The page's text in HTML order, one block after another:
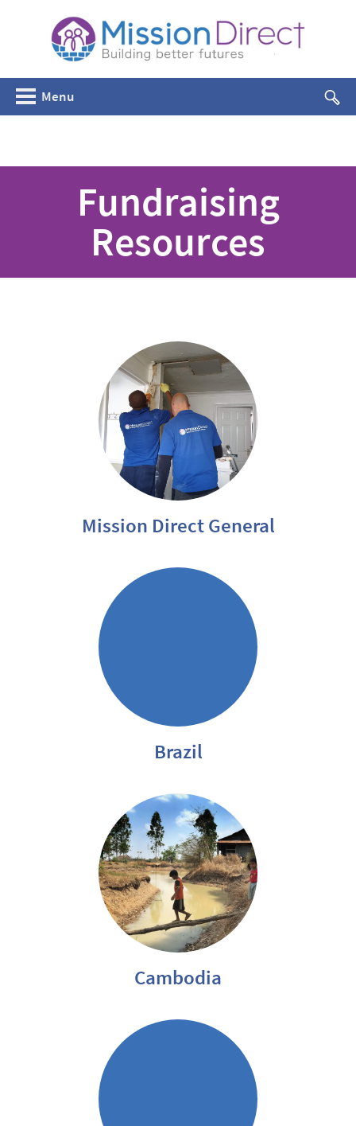
Menu
Fundraising
Resources
Mission Direct General
Brazil
Cambodia